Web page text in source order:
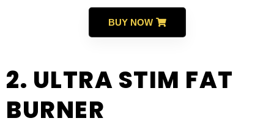
BUY NOW
2. ULTRA STIM FAT
BURNER